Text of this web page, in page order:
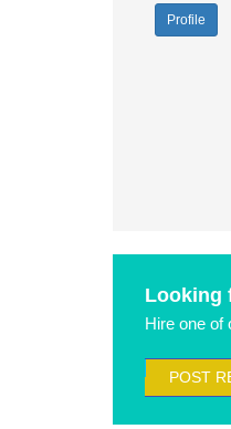
Profile
Looking
Hire one of
POST